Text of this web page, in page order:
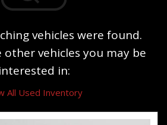
vehicles were found.
other vehicles you may be
interested in:
All Used Inventory